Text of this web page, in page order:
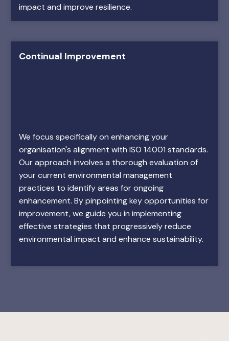
impact and improve resilience.
Continual Improvement
We focus specifically on enhancing your
organisation's alignment with ISO 14001 standards.
Our approach involves a thorough evaluation of
your current environmental management
practices to identify areas for ongoing
enhancement. By pinpointing key opportunities for
improvement, we guide you in implementing
effective strategies that progressively reduce
environmental impact and enhance sustainability.